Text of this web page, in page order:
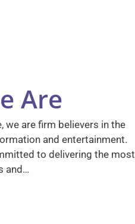
Are
we are firm believers in the
and entertainment.
to delivering the most
and…